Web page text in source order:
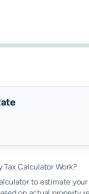
Calculator Work?
to estimate